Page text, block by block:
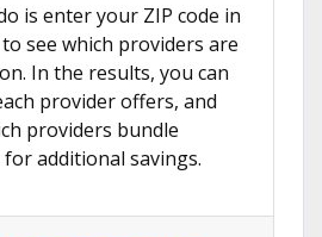
is enter your ZIP code in
see which providers are
In the results, you can
provider offers, and
providers bundle
additional savings.